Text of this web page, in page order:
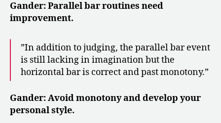
Gander: Parallel bar routines need
improvement.
​​”In addition to judging, the parallel bar event
is still lacking in imagination but the
horizontal bar is correct and past monotony.”
Gander: Avoid monotony and develop your
personal style.